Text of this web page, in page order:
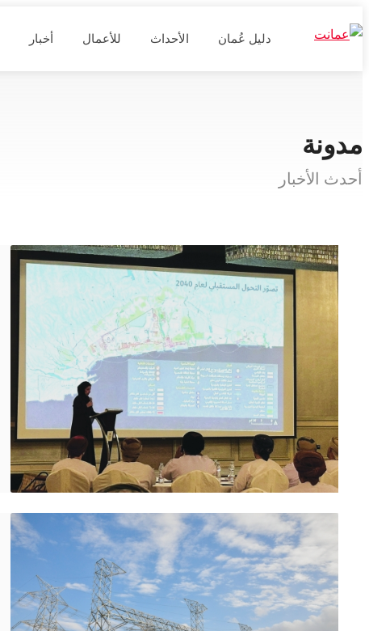
دليل عُمان الأحداث للأعمال أخبار
مدونة
أحدث الأخبار